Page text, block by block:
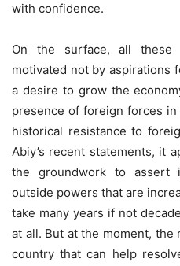
with confidence.
On the surface, all
motivated not by aspirations
a desire to grow the
presence of foreign forces in
historical resistance to
Abiy’s recent statements, it
the groundwork to assert
outside powers that are
take many years if not
at all. But at the moment,
country that can help